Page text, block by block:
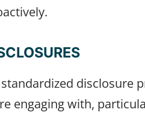
disclosure
engaging with,